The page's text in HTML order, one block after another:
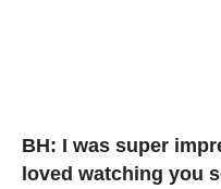
BH: I was super
loved watching you